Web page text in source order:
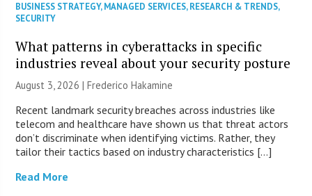
BUSINESS STRATEGY,MANAGED SERVICES,RESEARCH & TRENDS,
SECURITY
What patterns in cyberattacks in specific
industries reveal about your security posture
August 3, 2026 | Frederico Hakamine
Recent landmark security breaches across industries like
telecom and healthcare have shown us that threat actors
don’t discriminate when identifying victims. Rather, they
tailor their tactics based on industry characteristics […]
Read More